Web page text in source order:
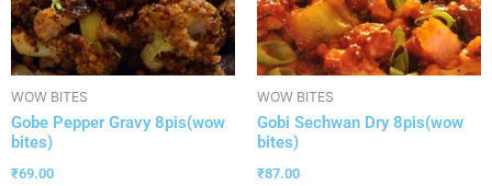
WOW BITES
Gobe Pepper Gravy 8pis(wow
bites)
₹69.00
WOW BITES
Gobi Sechwan Dry 8pis(wow
bites)
₹87.00